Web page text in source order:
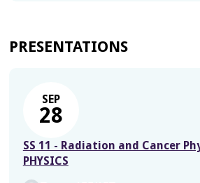
PRESENTATIONS
SEP
28
SS 11 - Radiation and Cancer
PHYSICS